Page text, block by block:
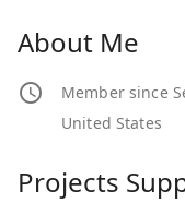
About Me
Member since
United States
Projects